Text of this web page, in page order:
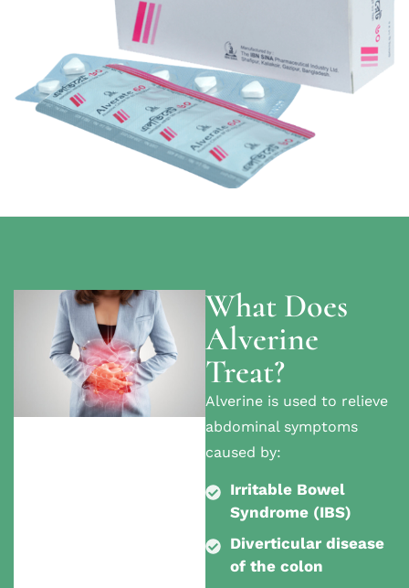
What Does
Alverine
Treat?
Alverine is used to relieve
abdominal symptoms
caused by:
Irritable Bowel
Syndrome (IBS)
Diverticular disease
of the colon